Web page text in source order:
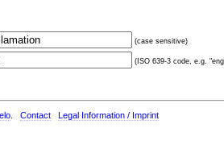
(case sensitive)
(ISO 639-3 code, e.g.
Contact Legal Information / Imprint